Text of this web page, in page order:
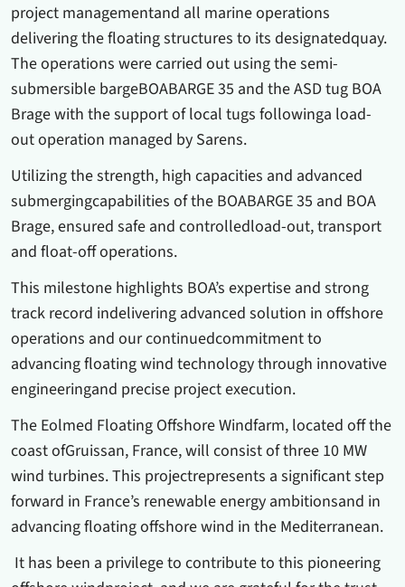
project managementand all marine operations
delivering the floating structures to its designatedquay.
The operations were carried out using the semi-
submersible bargeBOABARGE 35 and the ASD tug BOA
Brage with the support of local tugs followinga load-
out operation managed by Sarens.
Utilizing the strength, high capacities and advanced
submergingcapabilities of the BOABARGE 35 and BOA
Brage, ensured safe and controlledload-out, transport
and float-off operations.
This milestone highlights BOA’s expertise and strong
track record indelivering advanced solution in offshore
operations and our continuedcommitment to
advancing floating wind technology through innovative
engineeringand precise project execution.
The Eolmed Floating Offshore Windfarm, located off the
coast ofGruissan, France, will consist of three 10 MW
wind turbines. This projectrepresents a significant step
forward in France’s renewable energy ambitionsand in
advancing floating offshore wind in the Mediterranean.
It has been a privilege to contribute to this pioneering